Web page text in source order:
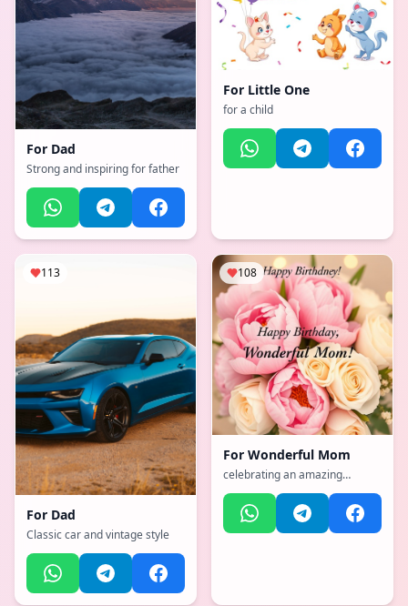
For Dad
Strong and inspiring for father
For Little One
for a child
113
For Dad
Classic car and vintage style
108
For Wonderful Mom
celebrating an amazing
mother